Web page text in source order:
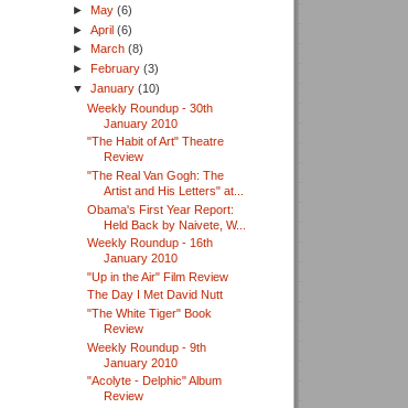
►May(6)
►April(6)
► March(8)
►
February(3)
▼January(10)
Weekly Roundup - 30th
January 2010
"The Habit of Art" Theatre
Review
"The Real Van Gogh: The
Artist and His Letters" at...
Obama's First Year Report:
Held Back by Naivete, W...
Weekly Roundup - 16th
January 2010
"Up in the Air" Film Review
The Day I Met David Nutt
"The White Tiger" Book
Review
Weekly Roundup - 9th
January 2010
"Acolyte - Delphic" Album
Review